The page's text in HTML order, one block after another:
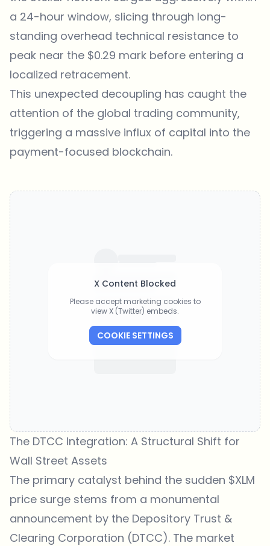
a 24-hour window, slicing through long-
standing overhead technical resistance to
peak near the $0.29 mark before entering a
localized retracement.
This unexpected decoupling has caught the
attention of the global trading community,
triggering a massive influx of capital into the
payment-focused blockchain.
X Content Blocked
Please accept marketing cookies to
view X (Twitter) embeds.
COOKIE SETTINGS
The DTCC Integration: A Structural Shift for
Wall Street Assets
The primary catalyst behind the sudden $XLM
price surge stems from a monumental
announcement by the Depository Trust &
Clearing Corporation (DTCC). The market